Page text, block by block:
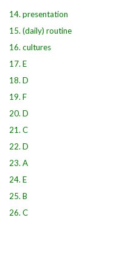
14. presentation
15. (daily) routine
16. cultures
17. E
18. D
19. F
20. D
21. C
22. D
23. A
24. E
25. B
26. C